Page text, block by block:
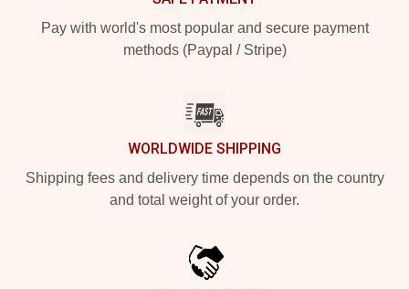
Pay with world's most popular and secure payment
methods (Paypal / Stripe)
WORLDWIDE SHIPPING
Shipping fees and delivery time depends on the country
and total weight of your order.